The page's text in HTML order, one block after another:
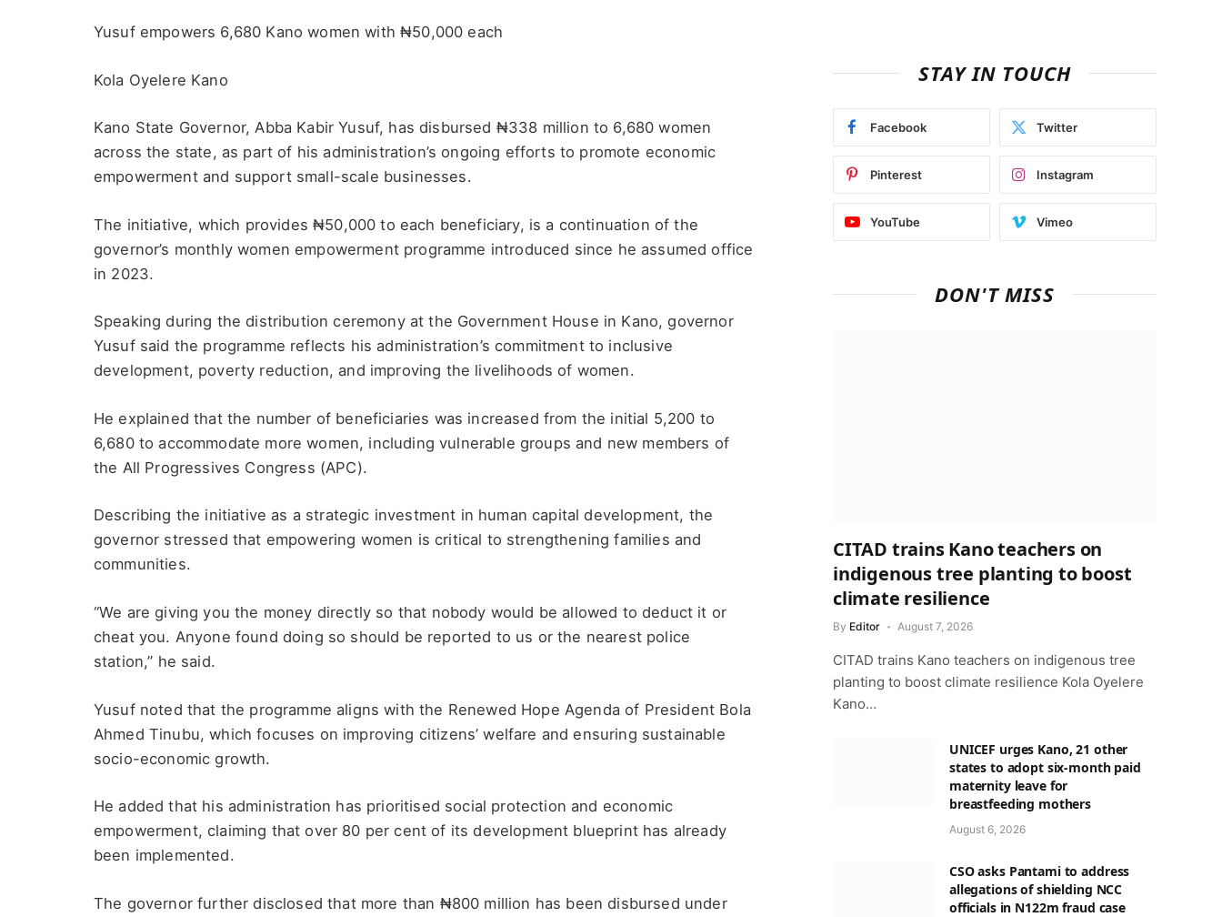
Yusuf empowers 6,680 Kano women with ₦50,000 each
Kola Oyelere Kano
Kano State Governor, Abba Kabir Yusuf, has disbursed ₦338 million to 6,680 women
across the state, as part of his administration’s ongoing efforts to promote economic
empowerment and support small-scale businesses.
The initiative, which provides ₦50,000 to each beneficiary, is a continuation of the
governor’s monthly women empowerment programme introduced since he assumed office
in 2023.
Speaking during the distribution ceremony at the Government House in Kano, governor
Yusuf said the programme reflects his administration’s commitment to inclusive
development, poverty reduction, and improving the livelihoods of women.
He explained that the number of beneficiaries was increased from the initial 5,200 to
6,680 to accommodate more women, including vulnerable groups and new members of
the All Progressives Congress (APC).
Describing the initiative as a strategic investment in human capital development, the
governor stressed that empowering women is critical to strengthening families and
communities.
“We are giving you the money directly so that nobody would be allowed to deduct it or
cheat you. Anyone found doing so should be reported to us or the nearest police
station,” he said.
Yusuf noted that the programme aligns with the Renewed Hope Agenda of President Bola
Ahmed Tinubu, which focuses on improving citizens’ welfare and ensuring sustainable
socio-economic growth.
He added that his administration has prioritised social protection and economic
empowerment, claiming that over 80 per cent of its development blueprint has already
been implemented.
The governor further disclosed that more than ₦800 million has been disbursed under
STAY IN TOUCH
Facebook Twitter
Pinterest Instagram
YouTube Vimeo
DON'T MISS
CITAD trains Kano teachers on
indigenous tree planting to boost
climate resilience
By Editor August 7, 2026
CITAD trains Kano teachers on indigenous tree
planting to boost climate resilience Kola Oyelere
Kano…
UNICEF urges Kano, 21 other
states to adopt six-month paid
maternity leave for
breastfeeding mothers
August 6, 2026
CSO asks Pantami to address
allegations of shielding NCC
officials in N122m fraud case